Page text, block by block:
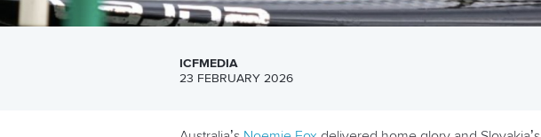
ICFMEDIA
23 FEBRUARY 2026